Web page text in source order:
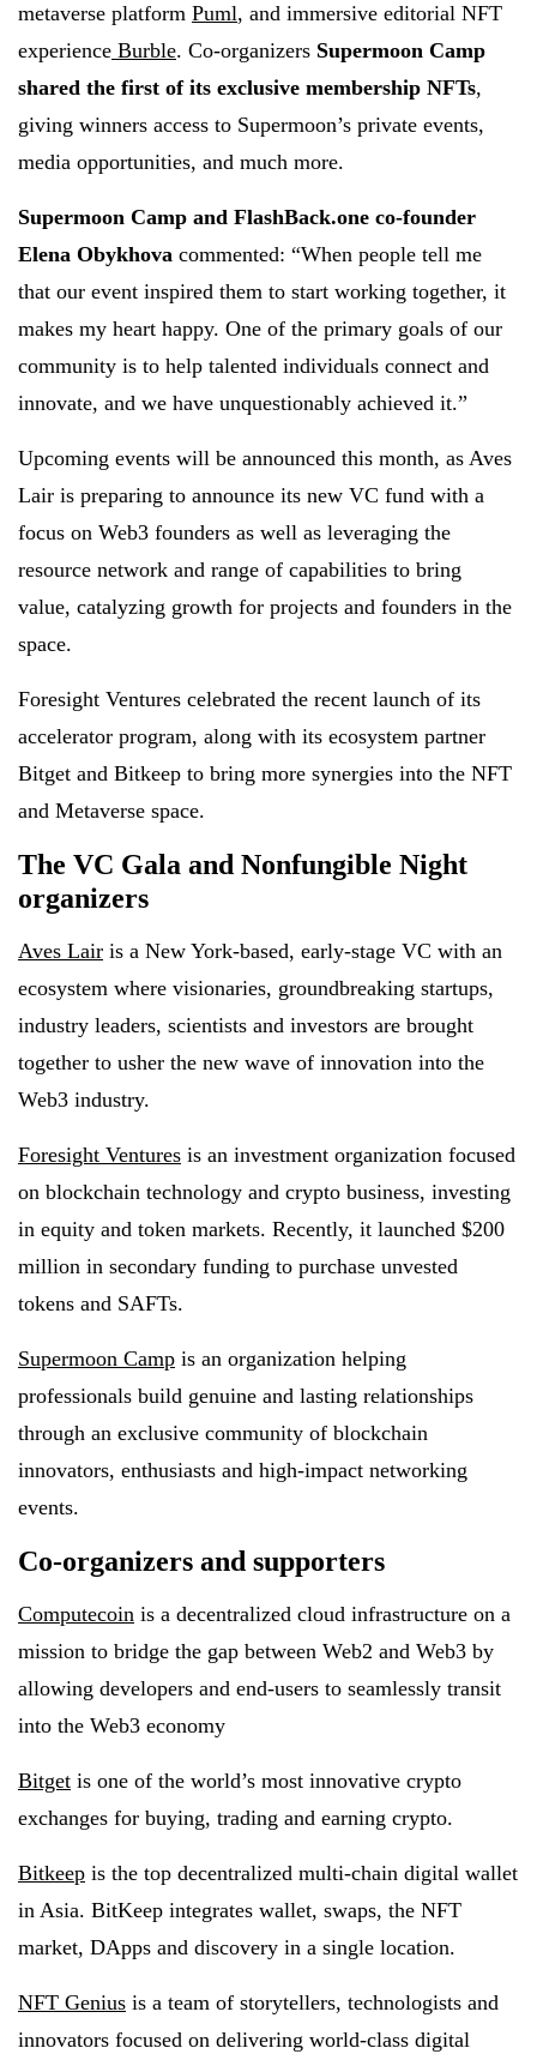
metaverse platform Puml, and immersive editorial NFT
experience Burble. Co-organizers Supermoon Camp
shared the first of its exclusive membership NFTs,
giving winners access to Supermoon’s private events,
media opportunities, and much more.
Supermoon Camp and FlashBack.one co-founder
Elena Obykhova commented: “When people tell me
that our event inspired them to start working together, it
makes my heart happy. One of the primary goals of our
community is to help talented individuals connect and
innovate, and we have unquestionably achieved it.”
Upcoming events will be announced this month, as Aves
Lair is preparing to announce its new VC fund with a
focus on Web3 founders as well as leveraging the
resource network and range of capabilities to bring
value, catalyzing growth for projects and founders in the
space.
Foresight Ventures celebrated the recent launch of its
accelerator program, along with its ecosystem partner
Bitget and Bitkeep to bring more synergies into the NFT
and Metaverse space.
The VC Gala and Nonfungible Night
organizers
Aves Lair is a New York-based, early-stage VC with an
ecosystem where visionaries, groundbreaking startups,
industry leaders, scientists and investors are brought
together to usher the new wave of innovation into the
Web3 industry.
Foresight Ventures is an investment organization focused
on blockchain technology and crypto business, investing
in equity and token markets. Recently, it launched $200
million in secondary funding to purchase unvested
tokens and SAFTs.
Supermoon Camp is an organization helping
professionals build genuine and lasting relationships
through an exclusive community of blockchain
innovators, enthusiasts and high-impact networking
events.
Co-organizers and supporters
Computecoin is a decentralized cloud infrastructure on a
mission to bridge the gap between Web2 and Web3 by
allowing developers and end-users to seamlessly transit
into the Web3 economy
Bitget is one of the world’s most innovative crypto
exchanges for buying, trading and earning crypto.
Bitkeep is the top decentralized multi-chain digital wallet
in Asia. BitKeep integrates wallet, swaps, the NFT
market, DApps and discovery in a single location.
NFT Genius is a team of storytellers, technologists and
innovators focused on delivering world-class digital